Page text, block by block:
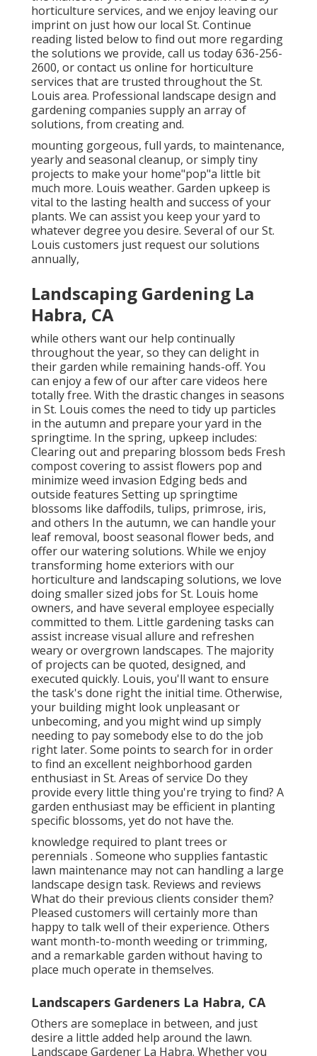
horticulture services, and we enjoy leaving our
imprint on just how our local St. Continue
reading listed below to find out more regarding
the solutions we provide, call us today 636-256-
2600, or contact us online for horticulture
services that are trusted throughout the St.
Louis area. Professional landscape design and
gardening companies supply an array of
solutions, from creating and.
mounting gorgeous, full yards, to maintenance,
yearly and seasonal cleanup, or simply tiny
projects to make your home"pop"a little bit
much more. Louis weather. Garden upkeep is
vital to the lasting health and success of your
plants. We can assist you keep your yard to
whatever degree you desire. Several of our St.
Louis customers just request our solutions
annually,
Landscaping Gardening La
Habra, CA
while others want our help continually
throughout the year, so they can delight in
their garden while remaining hands-off. You
can enjoy a few ofour after care videos here
totally free. With the drastic changes in seasons
in St. Louis comes the need to tidy up particles
in the autumn and prepare your yard in the
springtime. In the spring, upkeep includes:
Clearing out and preparing blossom beds Fresh
compost covering to assist flowers pop and
minimize weed invasion Edging beds and
outside features Setting up springtime
blossoms like daffodils, tulips, primrose, iris,
and others In the autumn, we can handle your
leaf removal, boost seasonal flower beds, and
offer our watering solutions. While we enjoy
transforming home exteriors with our
horticulture and landscaping solutions, we love
doing smaller sized jobs for St. Louis home
owners, and have several employee especially
committed to them. Little gardening tasks can
assist increase visual allure and refreshen
weary or overgrown landscapes. The majority
of projects can be quoted, designed, and
executed quickly. Louis, you'll want to ensure
the task's done right the initial time. Otherwise,
your building might look unpleasant or
unbecoming, and you might wind up simply
needing to pay somebody else to do the job
right later. Some points to search for in order
to find an excellent neighborhood garden
enthusiast in St. Areas of service Do they
provide every little thing you're trying to find? A
garden enthusiast may be efficient in planting
specific blossoms, yet do not have the.
knowledge required to plant trees or
perennials . Someone who supplies fantastic
lawn maintenance may not can handling a large
landscape design task. Reviews and reviews
What do their previous clients consider them?
Pleased customers will certainly more than
happy to talk well oftheir experience. Others
want month-to-month weeding or trimming,
and a remarkable garden without having to
place much operate in themselves.
Landscapers Gardeners La Habra, CA
Others are someplace in between, and just
desire a little added help around the lawn.
Landscape Gardener La Habra. Whether you